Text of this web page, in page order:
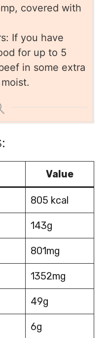
covered with
If you have
for up to 5
in some extra
Value
805 kcal
143g
801mg
1352mg
49g
6g